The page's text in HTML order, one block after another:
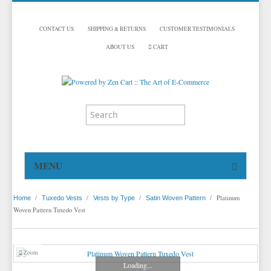
CONTACT US SHIPPING & RETURNS CUSTOMER TESTIMONIALS
ABOUT US CART
MENU
TUXEDOS
TUXEDOS BY BRAND
MICHAEL CRAIG
DINNER JACKETS
DINNER JACKETS
TUXEDO ACCESSORIES
Home / Tuxedo Vests / Vests by Type / Satin Woven Pattern / Platinum
Woven Pattern Tuxedo Vest
Loading...
Zoom